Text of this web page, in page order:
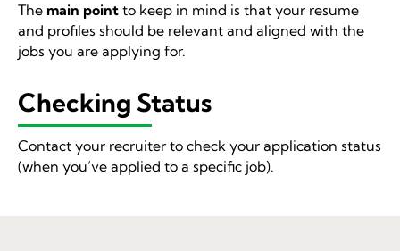
The main point to keep in mind is that your resume
and profiles should be relevant and aligned with the
jobs you are applying for.
Checking Status
Contact your recruiter to check your application status
(when you’ve applied to a specific job).